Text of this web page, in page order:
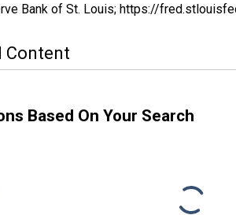
Bank of St. Louis; https://
Content
Based On Your Search